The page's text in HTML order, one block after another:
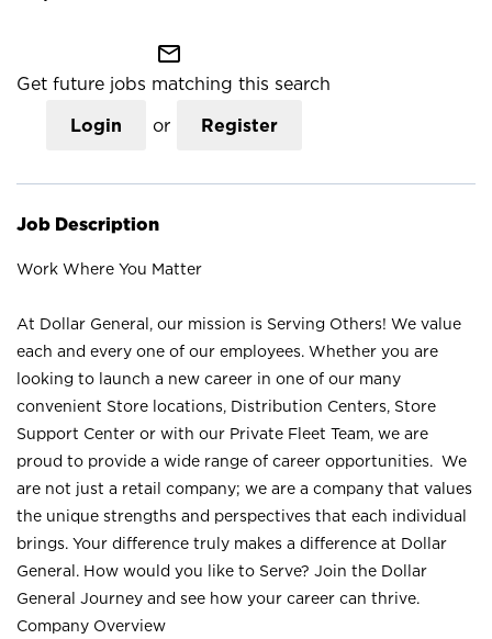
mail_outline
Get future jobs matching this search
Login or Register
Job Description
Work Where You Matter
At Dollar General, our mission is Serving Others! We value
each and every one of our employees. Whether you are
looking to launch a new career in one of our many
convenient Store locations, Distribution Centers, Store
Support Center or with our Private Fleet Team, we are
proud to provide a wide range of career opportunities. We
are not just a retail company; we are a company that values
the unique strengths and perspectives that each individual
brings. Your difference truly makes a difference at Dollar
General. How would you like to Serve? Join the Dollar
General Journey and see how your career can thrive.
Company Overview